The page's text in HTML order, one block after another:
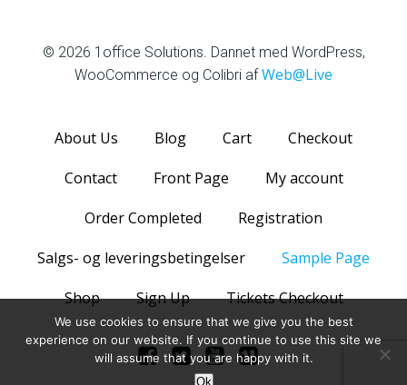
© 2026 1office Solutions. Dannet med WordPress,
WooCommerce og Colibri afWeb@Live
About Us Blog Cart
Checkout
Contact
Front Page
My account
Order Completed
Registration
Salgs- og leveringsbetingelser
Sample Page
Shop
Sign Up Tickets Checkout
We use cookies to ensure that we give you the best
experience on our website. If you continue to use this site we
will assume that you are happy with it.
Ok